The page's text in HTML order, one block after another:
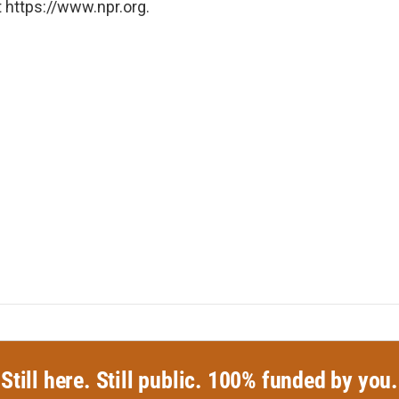
https://www.npr.org.
Still here. Still public. 100% funded by you.